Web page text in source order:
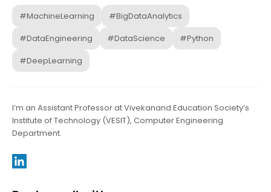
#MachineLearning
#BigDataAnalytics
#DataEngineering
#DataScience
#Python
#DeepLearning
I’m an Assistant Professor at Vivekanand Education Society’s
Institute of Technology (VESIT), Computer Engineering
Department.